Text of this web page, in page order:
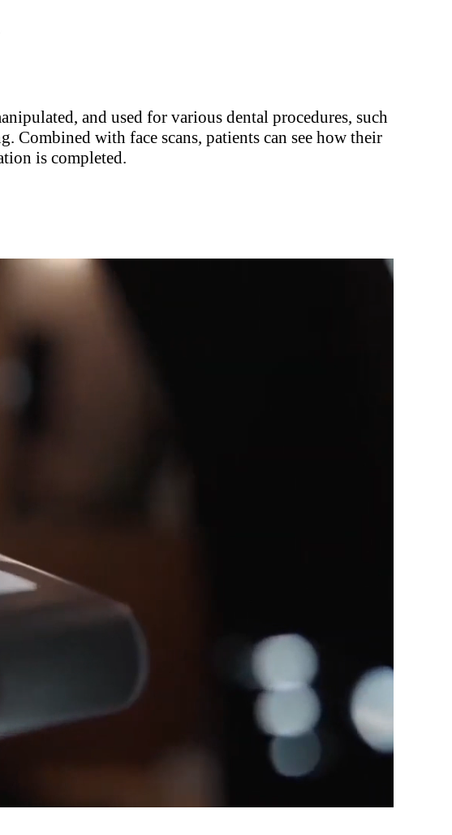
and used for various dental procedures, such
Combined with face scans, patients can see how their
is completed.